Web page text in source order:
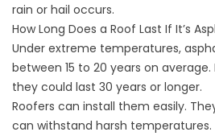
rain or hail occurs.
How Long Does a Roof Last If It’s
Under extreme temperatures,
between 15 to 20 years on
they could last 30 years or longer.
Roofers can install them easily.
can withstand harsh temperatures.